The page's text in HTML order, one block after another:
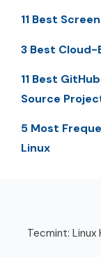
11 Best
3 Best Cloud-
11 Best
Source
5 Most
Linux
Tecmint: